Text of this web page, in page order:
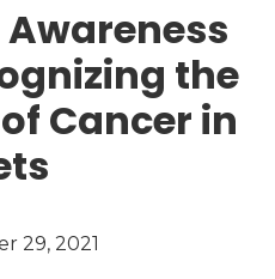
Awareness
the
Cancer in
29, 2021